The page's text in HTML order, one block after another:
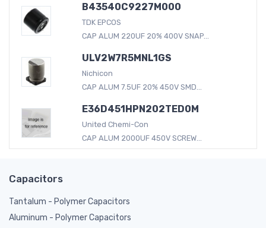
B43540C9227M000
TDK EPCOS
CAP ALUM 220UF 20% 400V SNAP...
ULV2W7R5MNL1GS
Nichicon
CAP ALUM 7.5UF 20% 450V SMD...
E36D451HPN202TED0M
United Chemi-Con
CAP ALUM 2000UF 450V SCREW...
Capacitors
Tantalum - Polymer Capacitors
Aluminum - Polymer Capacitors